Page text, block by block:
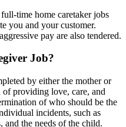
time home caretaker jobs
you and your customer.
pay are also tendered.
Job?
by either the mother or
of providing love, care, and
of who should be the
incidents, such as
the needs of the child.